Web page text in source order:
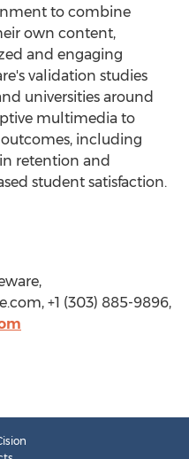
to combine
own content,
and engaging
validation studies
universities around
multimedia to
including
retention and
student satisfaction.
+1 (303) 885-9896,